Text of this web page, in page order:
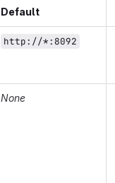
Default
http://*:8092
None